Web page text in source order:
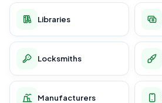
Libraries
Locksmiths
Manufacturers